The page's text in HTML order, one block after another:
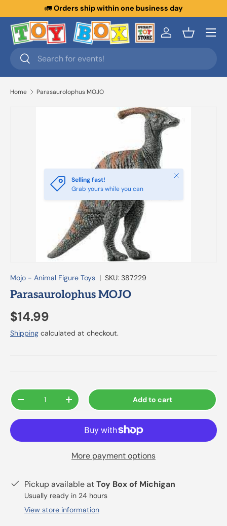
Skip to content
🚛Orders ship within one business day
Search
Search
Log inBasket
Menu
Home Parasaurolophus MOJO
Selling fast!
Grab yours while you can
Close
Mojo - Animal Figure Toys | SKU: 387229
Parasaurolophus MOJO
$14.99
Shipping calculated at checkout.
Qty
-
+ Add to cart
More payment options
Pickup available atToy Box of Michigan
Usually ready in 24 hours
View store information